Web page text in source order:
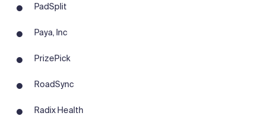
PadSplit
Paya, Inc
PrizePick
RoadSync
Radix Health